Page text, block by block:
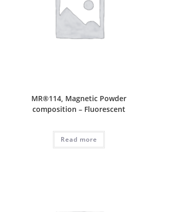
MR®114, Magnetic Powder
composition – Fluorescent
Read more